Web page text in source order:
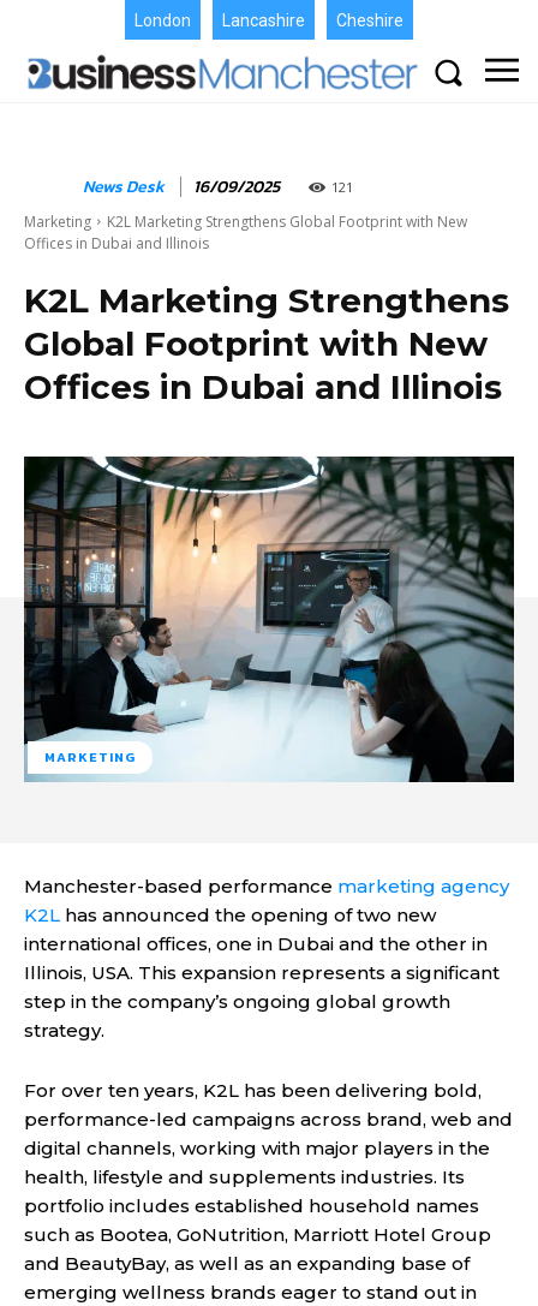
London Lancashire Cheshire
News Desk 16/09/2025 121
Marketing
K2L Marketing Strengthens Global Footprint with New
Offices in Dubai and Illinois
K2L Marketing Strengthens
Global Footprint with New
Offices in Dubai and Illinois
MARKETING
Manchester-based performance marketing agency
K2L has announced the opening of two new
international offices, one in Dubai and the other in
Illinois, USA. This expansion represents a significant
step in the company’s ongoing global growth
strategy.
For over ten years, K2L has been delivering bold,
performance-led campaigns across brand, web and
digital channels, working with major players in the
health, lifestyle and supplements industries. Its
portfolio includes established household names
such as Bootea, GoNutrition, Marriott Hotel Group
and BeautyBay, as well as an expanding base of
emerging wellness brands eager to stand out in